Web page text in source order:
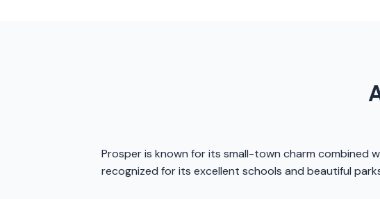
Prosper is known for its small-town charm combined
recognized for its excellent schools and beautiful